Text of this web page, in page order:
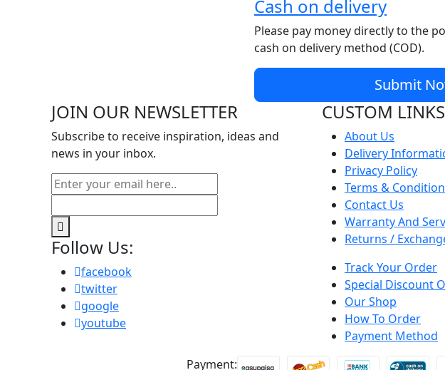
Cash on delivery
Please pay money directly to the
cash on delivery method (COD).
Submit
JOIN OUR NEWSLETTER
Subscribe to receive inspiration, ideas and
news in your inbox.
Follow Us:
facebook
twitter
google
youtube
CUSTOM LINKS
About Us
Delivery
Privacy Policy
Terms &
Contact Us
Warranty And
Returns /
Track Your Order
Special Discount
Our Shop
How To Order
Payment Method
Payment: